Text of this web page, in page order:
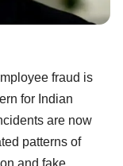
fraud is
for Indian
are now
patterns of
and fake